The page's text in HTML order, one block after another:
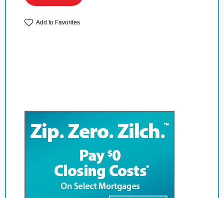
Add to Favorites